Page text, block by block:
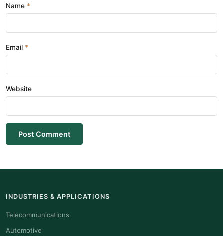
Name
Email
Website
Post Comment
INDUSTRIES & APPLICATIONS
Telecommunications
Automotive